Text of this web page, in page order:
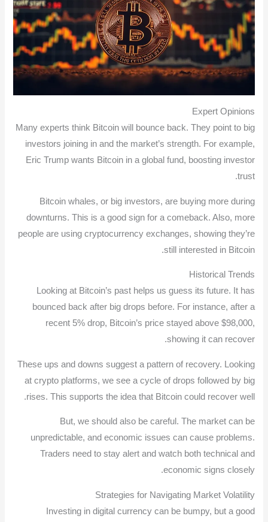
Expert Opinions
Many experts think Bitcoin will bounce back. They point to big
investors joining in and the market’s strength. For example,
Eric Trump wants Bitcoin in a global fund, boosting investor
trust.
Bitcoin whales, or big investors, are buying more during
downturns. This is a good sign for a comeback. Also, more
people are using cryptocurrency exchanges, showing they’re
still interested in Bitcoin.
Historical Trends
Looking at Bitcoin’s past helps us guess its future. It has
bounced back after big drops before. For instance, after a
recent 5% drop, Bitcoin’s price stayed above $98,000,
showing it can recover.
These ups and downs suggest a pattern of recovery. Looking
at crypto platforms, we see a cycle of drops followed by big
rises. This supports the idea that Bitcoin could recover well.
But, we should also be careful. The market can be
unpredictable, and economic issues can cause problems.
Traders need to stay alert and watch both technical and
economic signs closely.
Strategies for Navigating Market Volatility
Investing in digital currency can be bumpy, but a good